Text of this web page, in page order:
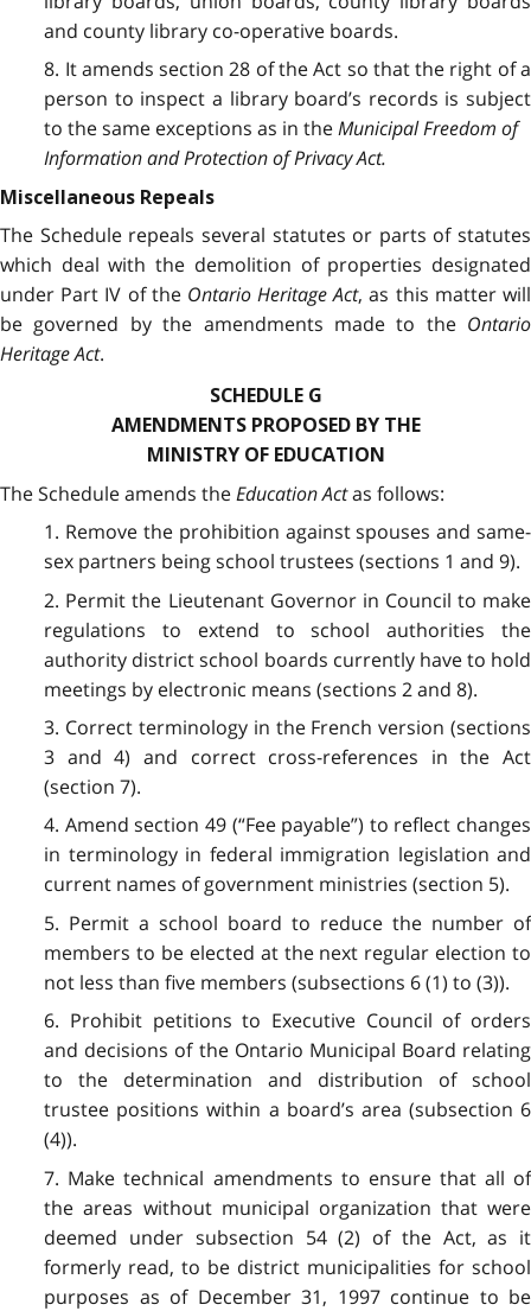
and county library co-operative boards.
8. It amends section 28 of the Act so that the right of a
person to inspect a library board’s records is subject
to the same exceptions as in theMunicipal Freedom of
Information and Protection of Privacy Act.
Miscellaneous Repeals
The Schedule repeals several statutes or parts of statutes
which deal with the demolition of properties designated
under Part IV of the Ontario Heritage Act, as this matter will
be governed by the amendments made to the Ontario
Heritage Act.
SCHEDULE G
AMENDMENTS PROPOSED BY THE
MINISTRY OF EDUCATION
The Schedule amends theEducation Actas follows:
1. Remove the prohibition against spouses and same-
sex partners being school trustees (sections 1 and 9).
2. Permit the Lieutenant Governor in Council to make
regulations to extend to school authorities the
authority district school boards currently have to hold
meetings by electronic means (sections 2 and 8).
3. Correct terminology in the French version (sections
3 and 4) and correct cross-references in the Act
(section 7).
4. Amend section 49 (“Fee payable”) to reflect changes
in terminology in federal immigration legislation and
current names of government ministries (section 5).
5. Permit a school board to reduce the number of
members to be elected at the next regular election to
not less than five members (subsections 6 (1) to (3)).
6. Prohibit petitions to Executive Council of orders
and decisions of the Ontario Municipal Board relating
to the determination and distribution of school
trustee positions within a board’s area (subsection 6
(4)).
7. Make technical amendments to ensure that all of
the areas without municipal organization that were
deemed under subsection 54 (2) of the Act, as it
formerly read, to be district municipalities for school
purposes as of December 31, 1997 continue to be